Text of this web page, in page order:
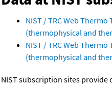
NIST / TRC Web
(thermophysical and
NIST / TRC Web
(thermophysical and
NIST subscription sites provide